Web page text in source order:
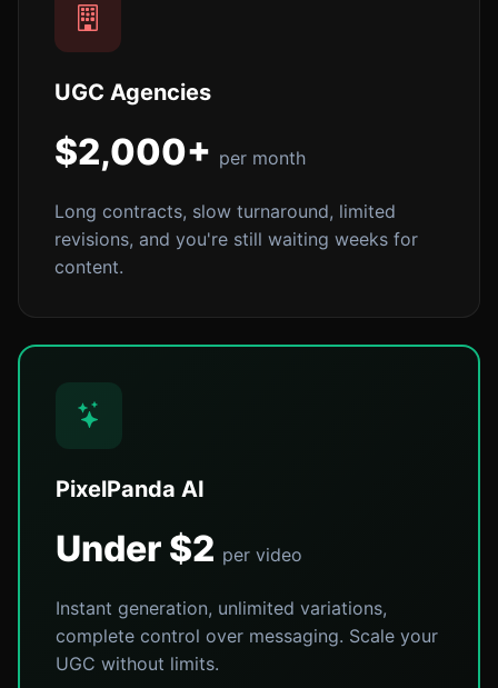
UGC Agencies
$2,000+ per month
Long contracts, slow turnaround, limited
revisions, and you're still waiting weeks for
content.
PixelPanda AI
Under $2 per video
Instant generation, unlimited variations,
complete control over messaging. Scale your
UGC without limits.